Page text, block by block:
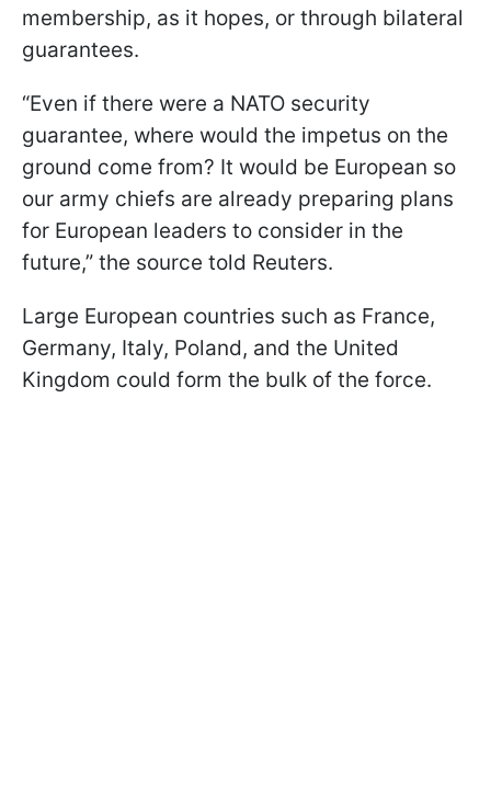
membership, as it hopes, or through bilateral
guarantees.
“Even if there were a NATO security
guarantee, where would the impetus on the
ground come from? It would be European so
our army chiefs are already preparing plans
for European leaders to consider in the
future,” the source told Reuters.
Large European countries such as France,
Germany, Italy, Poland, and the United
Kingdom could form the bulk of the force.